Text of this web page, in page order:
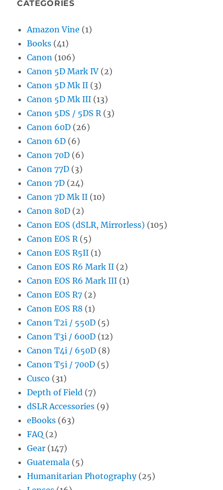
CATEGORIES
Amazon Vine (1)
Books (41)
Canon (106)
Canon 5D Mark IV (2)
Canon 5D Mk II (3)
Canon 5D Mk III (13)
Canon 5DS / 5DS R (3)
Canon 60D (26)
Canon 6D (6)
Canon 70D (6)
Canon 77D (3)
Canon 7D (24)
Canon 7D Mk II (10)
Canon 80D (2)
Canon EOS (dSLR, Mirrorless) (105)
Canon EOS R (5)
Canon EOS R5II (1)
Canon EOS R6 Mark II (2)
Canon EOS R6 Mark III (1)
Canon EOS R7 (2)
Canon EOS R8 (1)
Canon T2i / 550D (5)
Canon T3i / 600D (12)
Canon T4i / 650D (8)
Canon T5i / 700D (5)
Cusco (31)
Depth of Field (7)
dSLR Accessories (9)
eBooks (63)
FAQ (2)
Gear (147)
Guatemala (5)
Humanitarian Photography(25)